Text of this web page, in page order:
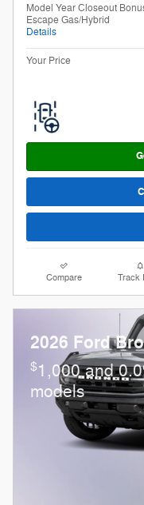
Model Year Closeout
Escape Gas/Hybrid
Details
Your Price
Compare Track
2026 Ford
$1,000 and
models